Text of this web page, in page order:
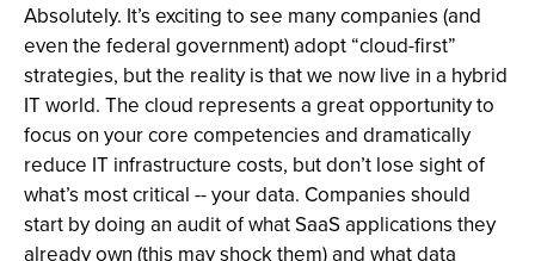
Absolutely. It’s exciting to see many companies (and
even the federal government) adopt “cloud-first”
strategies, but the reality is that we now live in a hybrid
IT world. The cloud represents a great opportunity to
focus on your core competencies and dramatically
reduce IT infrastructure costs, but don’t lose sight of
what’s most critical -- your data. Companies should
start by doing an audit of what SaaS applications they
already own (this may shock them) and what data